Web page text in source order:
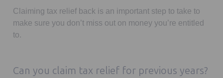
Claiming tax relief back is an important step to take to
make sure you don’t miss out on money you’re entitled
to.
Can you claim tax relief for previous years?